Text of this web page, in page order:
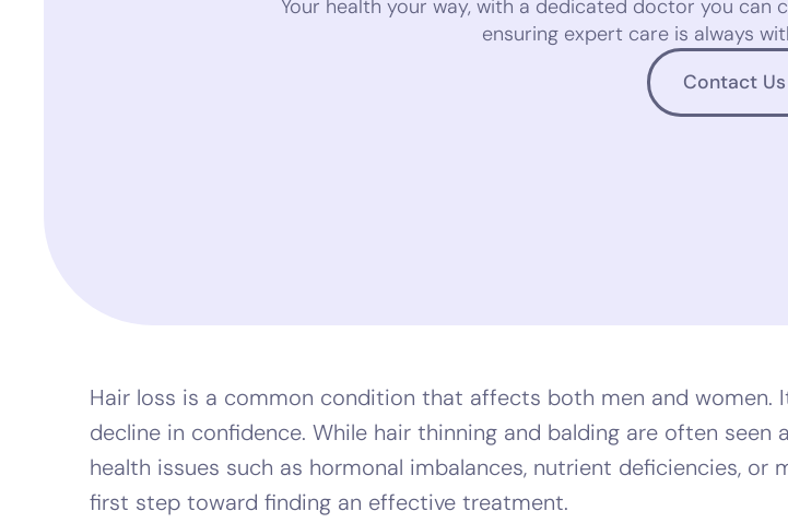
Your health your way, with a dedicated doctor you
ensuring expert care is always
Contact Us
Hair loss is a common condition that affects both men and
decline in confidence. While hair thinning and balding are often
health issues such as hormonal imbalances, nutrient deficiencies,
first step toward finding an effective treatment.